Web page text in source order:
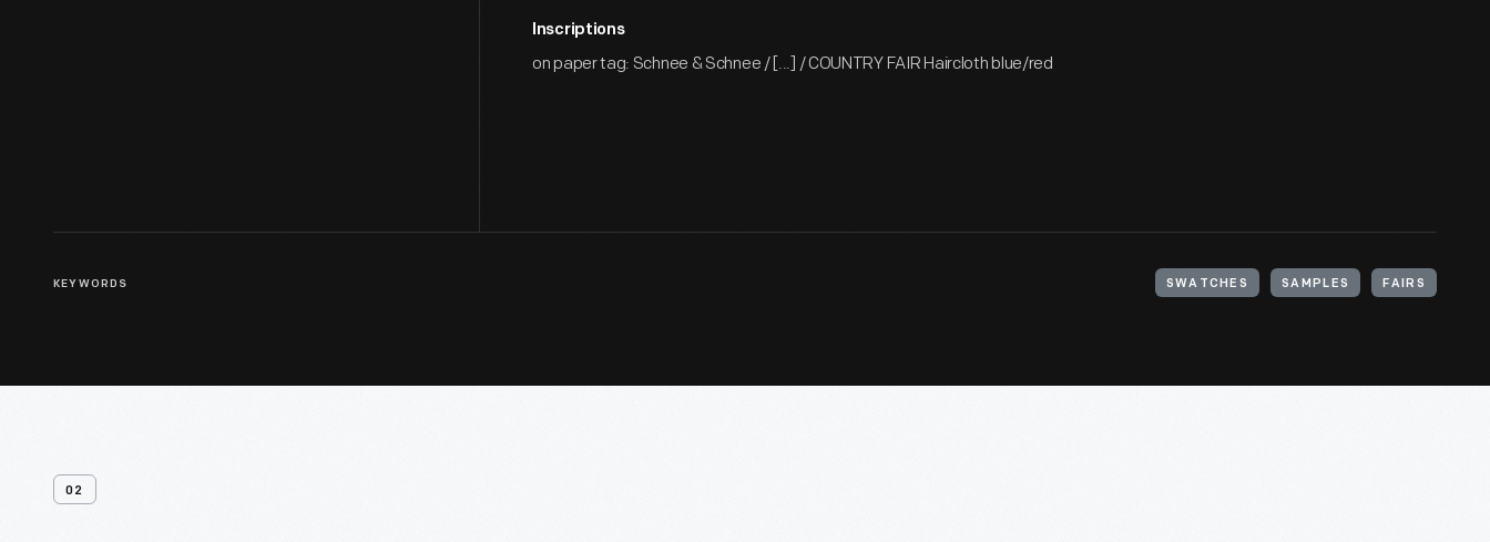
Inscriptions
on paper tag: Schnee & Schnee / [...] / COUNTRY FAIR Haircloth blue/red
KEYWORDS SWATCHES SAMPLES FAIRS
02